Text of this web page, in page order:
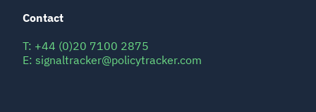
Contact
T: +44 (0)20 7100 2875
E: signaltracker@policytracker.com